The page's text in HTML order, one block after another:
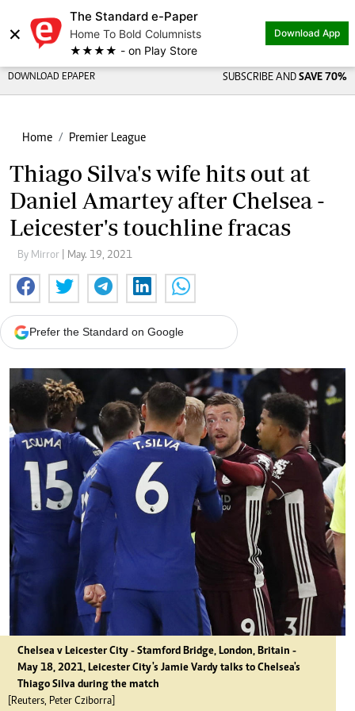
×
The Standard e-Paper
Home To Bold Columnists
★★★★ - on Play Store
Download App
DOWNLOAD EPAPER SUBSCRIBE AND SAVE 70%
Home Premier League
Thiago Silva's wife hits out at
Daniel Amartey after Chelsea -
Leicester's touchline fracas
By Mirror | May. 19, 2021
Prefer the Standard on Google
Chelsea v Leicester City - Stamford Bridge, London, Britain -
May 18, 2021, Leicester City's Jamie Vardy talks to Chelsea's
Thiago Silva during the match
[Reuters, Peter Cziborra]